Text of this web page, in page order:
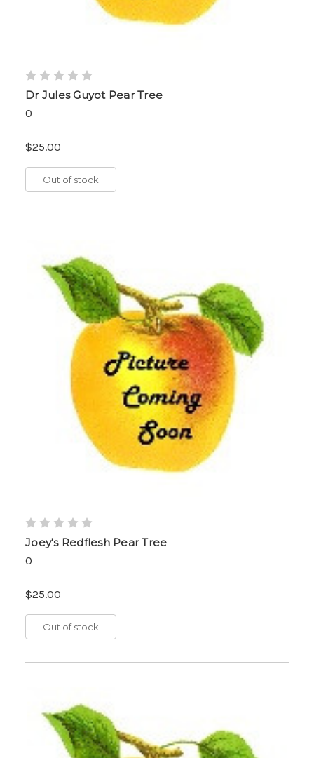
Dr Jules Guyot Pear Tree
0
$25.00
Out of stock
Joey's Redflesh Pear Tree
0
$25.00
Out of stock